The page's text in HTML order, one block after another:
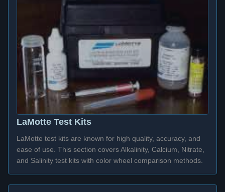
LaMotte Test Kits
LaMotte test kits are known for high quality, accuracy, and
ease of use. This section covers Alkalinity, Calcium, Nitrate,
and Salinity test kits with color wheel comparison methods.